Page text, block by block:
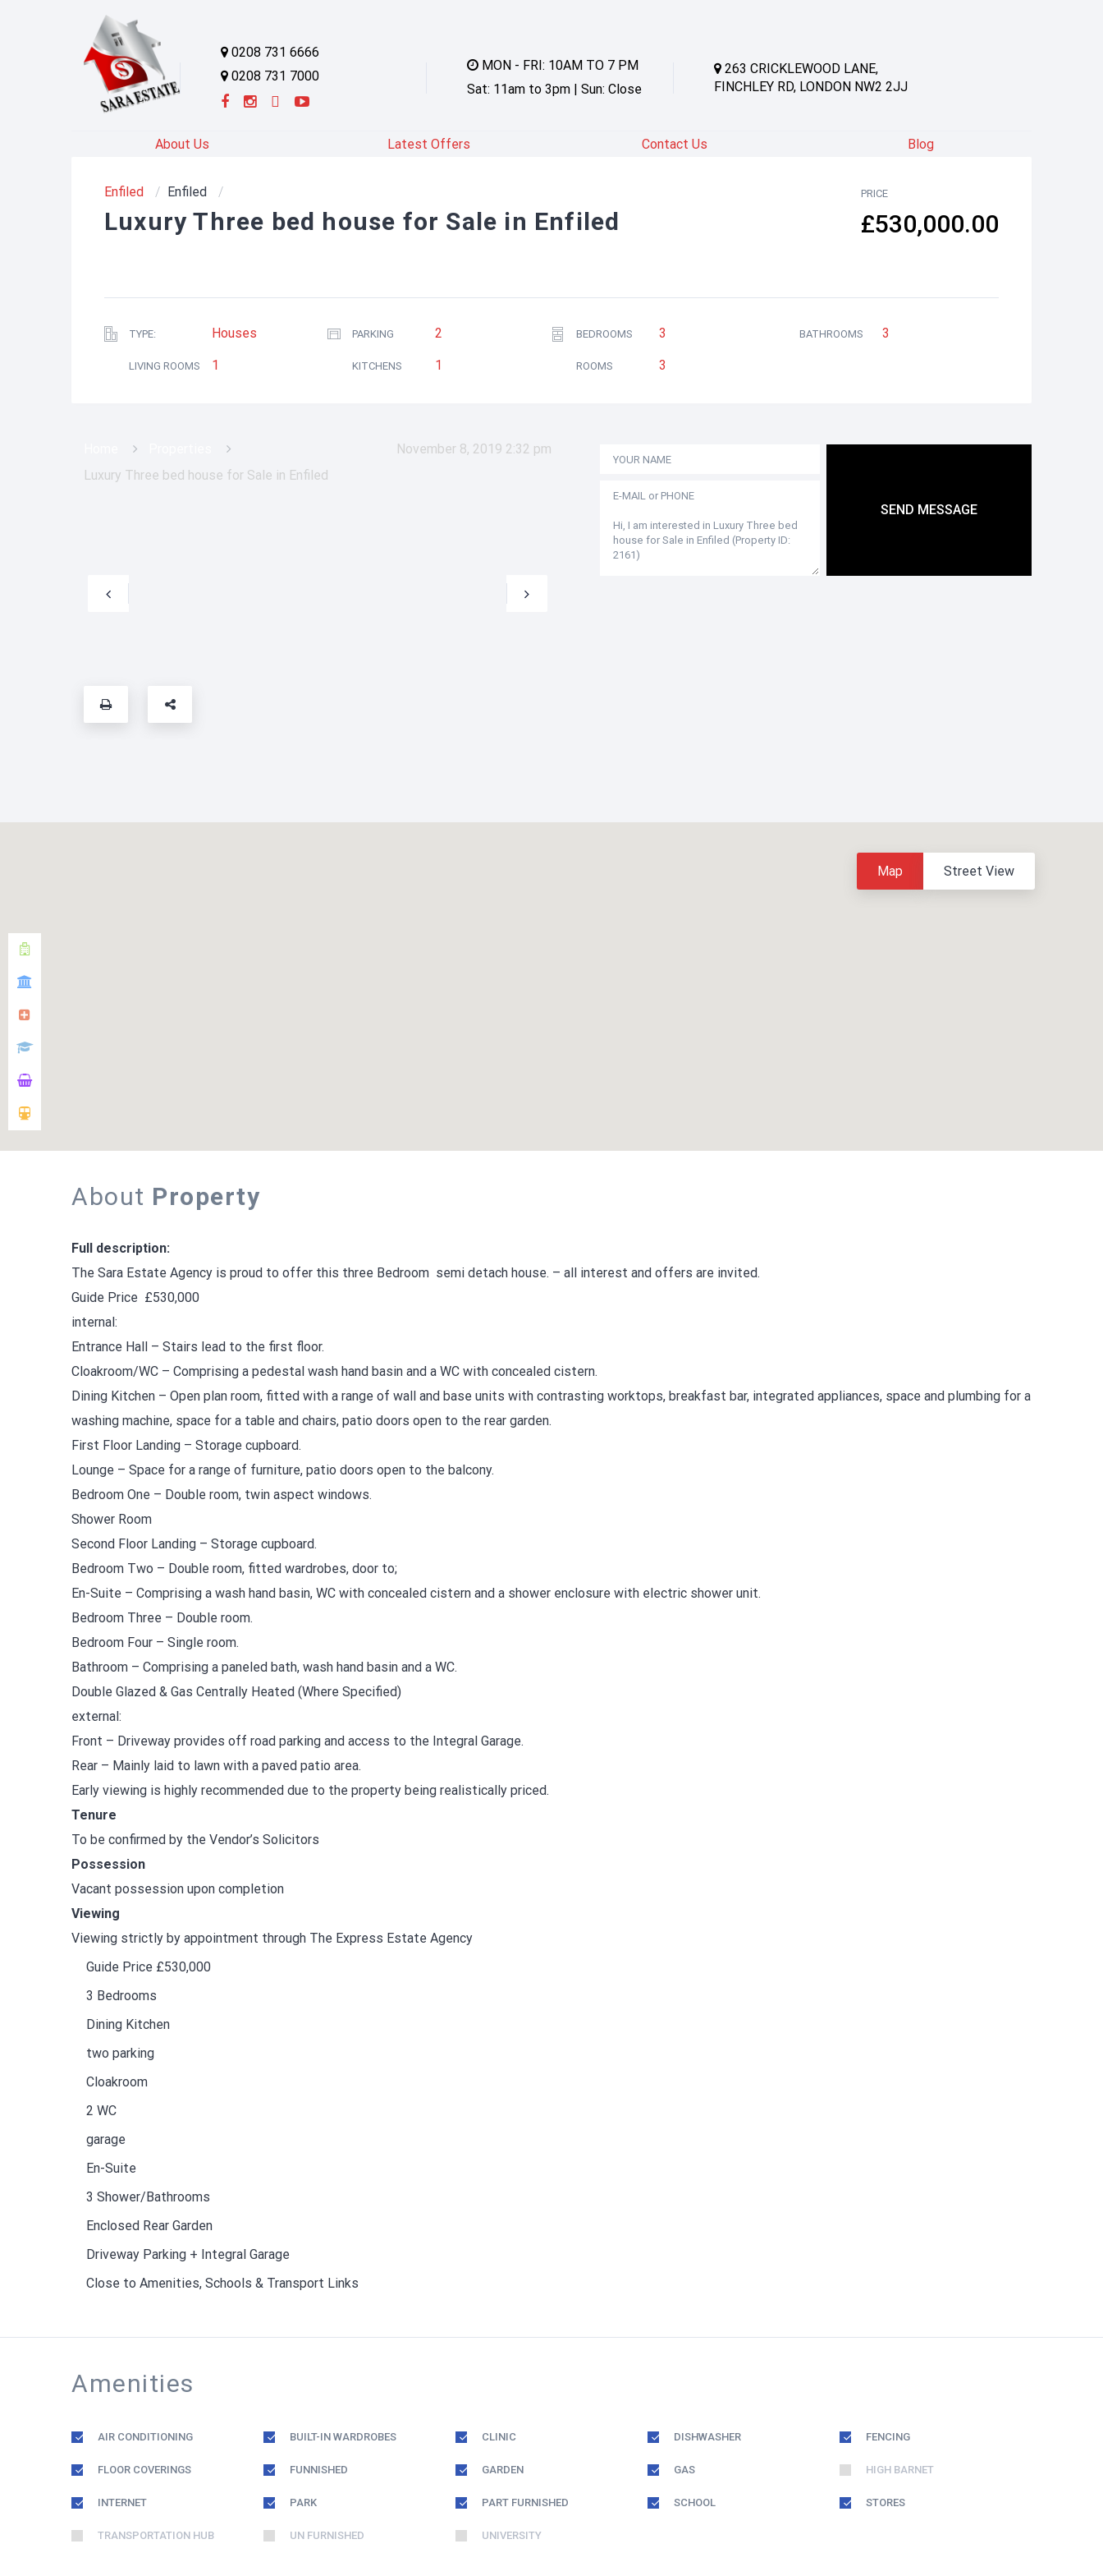
0208 731 6666
0208 731 7000
MON - FRI: 10AM TO 7 PM
Sat: 11am to 3pm | Sun: Close
263 CRICKLEWOOD LANE,
FINCHLEY RD, LONDON NW2 2JJ
About Us Latest Offers Contact Us Blog
Luxury Three bed house for Sale in Enfiled
November 8, 2019 2:32 pm
Enfiled Enfiled
Luxury Three bed house for Sale in Enfiled
PRICE
£530,000.00
TYPE: Houses PARKING 2 BEDROOMS 3 BATHROOMS 3
LIVING ROOMS 1 KITCHENS 1 ROOMS 3
SEND MESSAGE
Map Street View
About Property
Full description:
The Sara Estate Agency is proud to offer this three Bedroom semi detach house. – all interest and offers are invited.
Guide Price £530,000
internal:
Entrance Hall – Stairs lead to the first floor.
Cloakroom/WC – Comprising a pedestal wash hand basin and a WC with concealed cistern.
Dining Kitchen – Open plan room, fitted with a range of wall and base units with contrasting worktops, breakfast bar, integrated appliances, space and plumbing for a
washing machine, space for a table and chairs, patio doors open to the rear garden.
First Floor Landing – Storage cupboard.
Lounge – Space for a range of furniture, patio doors open to the balcony.
Bedroom One – Double room, twin aspect windows.
Shower Room
Second Floor Landing – Storage cupboard.
Bedroom Two – Double room, fitted wardrobes, door to;
En-Suite – Comprising a wash hand basin, WC with concealed cistern and a shower enclosure with electric shower unit.
Bedroom Three – Double room.
Bedroom Four – Single room.
Bathroom – Comprising a paneled bath, wash hand basin and a WC.
Double Glazed & Gas Centrally Heated (Where Specified)
external:
Front – Driveway provides off road parking and access to the Integral Garage.
Rear – Mainly laid to lawn with a paved patio area.
Early viewing is highly recommended due to the property being realistically priced.
Tenure
To be confirmed by the Vendor’s Solicitors
Possession
Vacant possession upon completion
Viewing
Viewing strictly by appointment through The Express Estate Agency
Guide Price £530,000
3 Bedrooms
Dining Kitchen
two parking
Cloakroom
2 WC
garage
En-Suite
3 Shower/Bathrooms
Enclosed Rear Garden
Driveway Parking + Integral Garage
Close to Amenities, Schools & Transport Links
Amenities
AIR CONDITIONING BUILT-IN WARDROBES CLINIC DISHWASHER FENCING
FLOOR COVERINGS FUNNISHED GARDEN GAS HIGH BARNET
INTERNET PARK PART FURNISHED SCHOOL STORES
TRANSPORTATION HUB UN FURNISHED UNIVERSITY